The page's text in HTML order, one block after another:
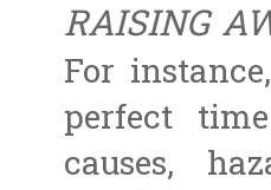
RAISING
For
perfect
causes,